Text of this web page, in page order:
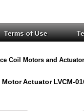
Terms of Use
Coil Motors and
Actuator LVCM-